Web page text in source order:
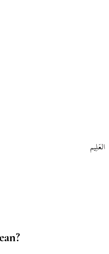
العَلِيم